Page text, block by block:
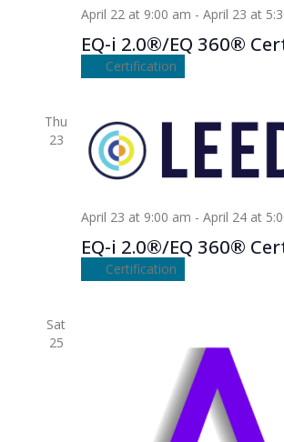
EQ-i 2.0®/EQ 360®
April 22 at 9:00 am - April 23 at
Certification
Thu
23
EQ-i 2.0®/EQ 360®
April 23 at 9:00 am - April 24 at
Certification
Sat
25